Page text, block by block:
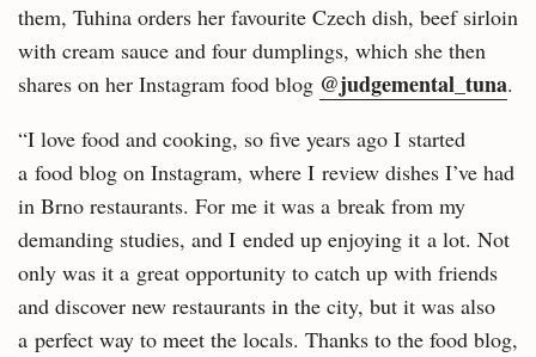
them, Tuhina orders her favourite Czech dish, beef sirloin
with cream sauce and four dumplings, which she then
shares on her Instagram food blog @judgemental_tuna.
“I love food and cooking, so five years ago I started
a food blog on Instagram, where I review dishes I’ve had
in Brno restaurants. For me it was a break from my
demanding studies, and I ended up enjoying it a lot. Not
only was it a great opportunity to catch up with friends
and discover new restaurants in the city, but it was also
a perfect way to meet the locals. Thanks to the food blog,